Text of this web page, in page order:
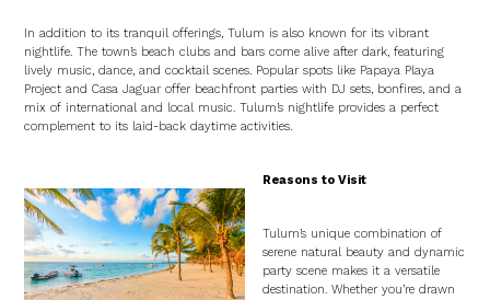
In addition to its tranquil offerings, Tulum is also known for its vibrant
nightlife. The town’s beach clubs and bars come alive after dark, featuring
lively music, dance, and cocktail scenes. Popular spots like Papaya Playa
Project and Casa Jaguar offer beachfront parties with DJ sets, bonfires, and a
mix of international and local music. Tulum’s nightlife provides a perfect
complement to its laid-back daytime activities.
Reasons to Visit
Tulum’s unique combination of
serene natural beauty and dynamic
party scene makes it a versatile
destination. Whether you’re drawn